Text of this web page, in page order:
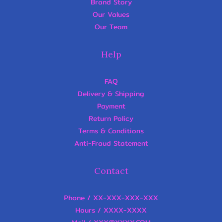
Our Values
Our Team
Help
FAQ
Delivery & Shipping
Payment
Return Policy
Terms & Conditions
Anti-Fraud Statement
Contact
Phone / XX-XXX-XXX-XXX
Hours / XXXX-XXXX